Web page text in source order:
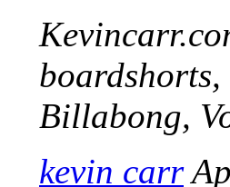
Billabong,
kevin carr